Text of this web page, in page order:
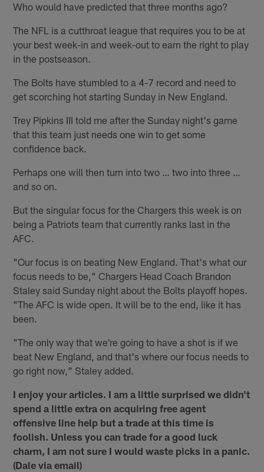
Who would have predicted that three months ago?
The NFL is a cutthroat league that requires you to be at
your best week-in and week-out to earn the right to play
in the postseason.
The Bolts have stumbled to a 4-7 record and need to
get scorching hot starting Sunday in New England.
Trey Pipkins III told me after the Sunday night's game
that this team just needs one win to get some
confidence back.
Perhaps one will then turn into two … two into three …
and so on.
But the singular focus for the Chargers this week is on
being a Patriots team that currently ranks last in the
AFC.
"Our focus is on beating New England. That's what our
focus needs to be," Chargers Head Coach Brandon
Staley said Sunday night about the Bolts playoff hopes.
"The AFC is wide open. It will be to the end, like it has
been.
"The only way that we're going to have a shot is if we
beat New England, and that's where our focus needs to
go right now," Staley added.
I enjoy your articles. I am a little surprised we didn't
spend a little extra on acquiring free agent
offensive line help but a trade at this time is
foolish. Unless you can trade for a good luck
charm, I am not sure I would waste picks in a panic.
(Dale via email)